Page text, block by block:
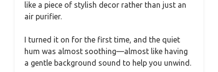
like a piece of stylish decor rather than just an
air purifier.
I turned it on for the first time, and the quiet
hum was almost soothing—almost like having
a gentle background sound to help you unwind.